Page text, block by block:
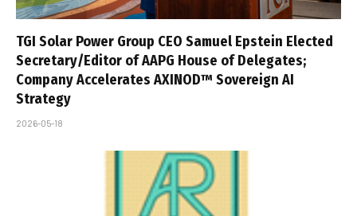
TGI Solar Power Group CEO Samuel Epstein Elected
Secretary/Editor of AAPG House of Delegates;
Company Accelerates AXINOD™ Sovereign AI
Strategy
2026-05-18